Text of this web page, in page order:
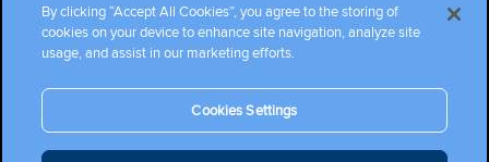
Copyright ©2026 Cambium Networks, Ltd. All rights reserved.
By clicking “Accept All Cookies”, you agree to the storing of
cookies on your device to enhance site navigation, analyze site
usage, and assist in our marketing efforts.
Cookies Settings